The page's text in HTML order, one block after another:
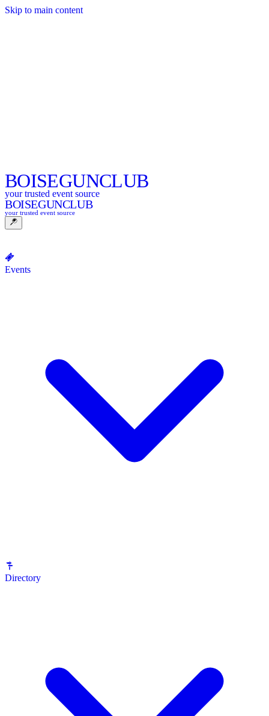
Skip to main content
BOISEGUNCLUB
your trusted event source
BOISEGUNCLUB
your trusted event source
Events
Directory